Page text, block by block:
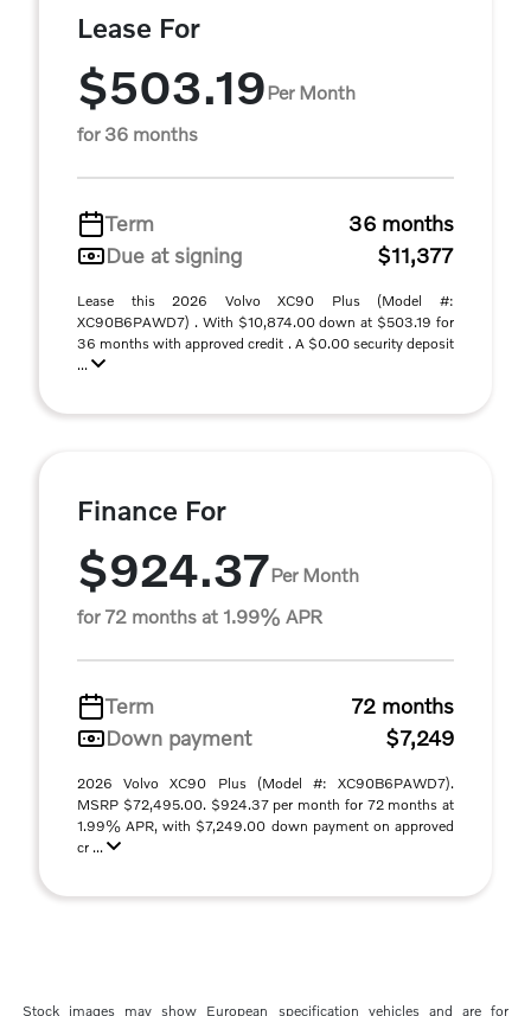
Lease For
$503.19Per Month
for 36 months
Term
36 months
Due at signing
$11,377
Lease this 2026 Volvo XC90 Plus (Model #:
XC90B6PAWD7) . With $10,874.00 down at $503.19 for
36 months with approved credit . A $0.00 security deposit
...
Finance For
$924.37Per Month
for 72 months at 1.99% APR
Term
72 months
Down payment
$7,249
2026 Volvo XC90 Plus (Model #: XC90B6PAWD7).
MSRP $72,495.00. $924.37 per month for 72 months at
1.99% APR, with $7,249.00 down payment on approved
cr ...
Stock images may show European specification vehicles and are for